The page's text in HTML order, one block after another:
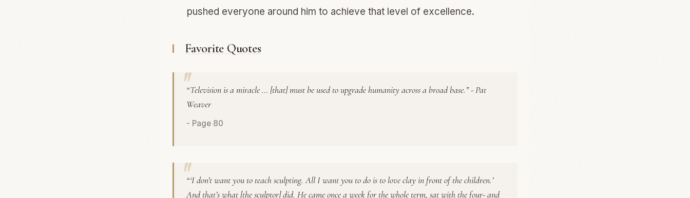
pushed everyone around him to achieve that level of excellence.
Favorite Quotes
“Television is a miracle … [that] must be used to upgrade humanity across a broad base.” - Pat
Weaver
- Page 80
“‘I don’t want you to teach sculpting. All I want you to do is to love clay in front of the children.’
And that’s what [the sculptor] did. He came once a week for the whole term, sat with the four- and